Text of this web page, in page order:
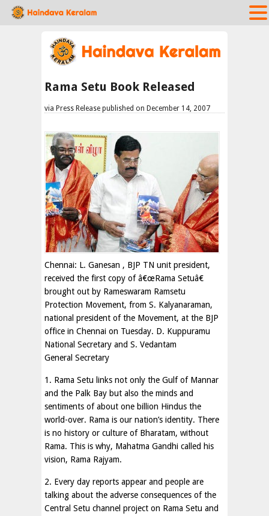
Rama Setu Book Released
via Press Release published on December 14, 2007
Chennai: L. Ganesan , BJP TN unit president,
received the first copy of â€œRama Setuâ€
brought out by Rameswaram Ramsetu
Protection Movement, from S. Kalyanaraman,
national president of the Movement, at the BJP
office in Chennai on Tuesday. D. Kuppuramu
National Secretary and S. Vedantam
General Secretary
1. Rama Setu links not only the Gulf of Mannar
and the Palk Bay but also the minds and
sentiments of about one billion Hindus the
world-over. Rama is our nation’s identity. There
is no history or culture of Bharatam, without
Rama. This is why, Mahatma Gandhi called his
vision, Rama Rajyam.
2. Every day reports appear and people are
talking about the adverse consequences of the
Central Setu channel project on Rama Setu and